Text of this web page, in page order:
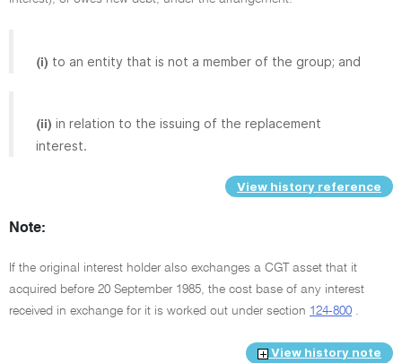
(i) to an entity that is not a member of the group; and
(ii) in relation to the issuing of the replacement
interest.
View history reference
Note:
If the original interest holder also exchanges a CGT asset that it
acquired before 20 September 1985, the cost base of any interest
received in exchange for it is worked out under section 124-800
View history note